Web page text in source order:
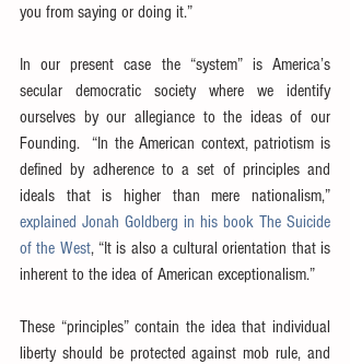
you from saying or doing it.”
In our present case the “system” is America’s
secular democratic society where we identify
ourselves by our allegiance to the ideas of our
Founding.  “In the American context, patriotism is
defined by adherence to a set of principles and
explained Jonah Goldberg in his book The Suicide
of the West, “It is also a cultural orientation that is
inherent to the idea of American exceptionalism.”
These “principles” contain the idea that individual
liberty should be protected against mob rule, and